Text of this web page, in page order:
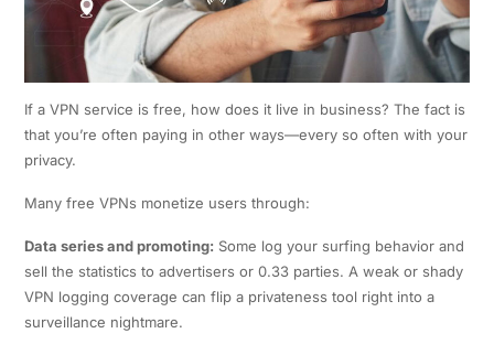
If a VPN service is free, how does it live in business? The fact is
that you’re often paying in other ways—every so often with your
privacy.
Many free VPNs monetize users through:
Data series and promoting: Some log your surfing behavior and
sell the statistics to advertisers or 0.33 parties. A weak or shady
VPN logging coverage can flip a privateness tool right into a
surveillance nightmare.